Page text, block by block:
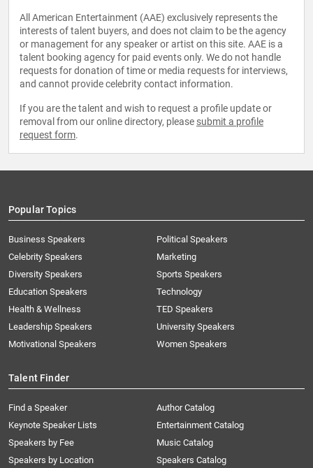
All American Entertainment (AAE) exclusively represents the
interests of talent buyers, and does not claim to be the agency
or management for any speaker or artist on this site. AAE is a
talent booking agency for paid events only. We do not handle
requests for donation of time or media requests for interviews,
and cannot provide celebrity contact information.
If you are the talent and wish to request a profile update or
removal from our online directory, please submit a profile
request form.
Popular Topics
Business Speakers
Celebrity Speakers
Diversity Speakers
Education Speakers
Health & Wellness
Leadership Speakers
Motivational Speakers
Political Speakers
Marketing
Sports Speakers
Technology
TED Speakers
University Speakers
Women Speakers
Talent Finder
Find a Speaker
Keynote Speaker Lists
Speakers by Fee
Speakers by Location
Author Catalog
Entertainment Catalog
Music Catalog
Speakers Catalog